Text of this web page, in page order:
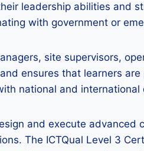
leadership abilities and
with government or
site supervisors,
ensures that learners
national and
and execute
The ICTQual Level 3